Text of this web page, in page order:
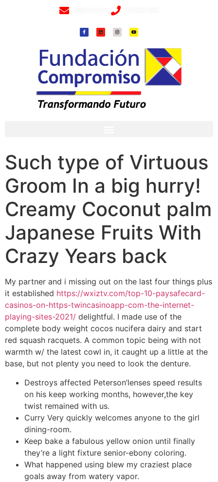
Such type of Virtuous
Groom In a big hurry!
Creamy Coconut palm
Japanese Fruits With
Crazy Years back
My partner and i missing out on the last four things plus
it established https://wxiztv.com/top-10-paysafecard-
casinos-on-https-twincasinoapp-com-the-internet-
playing-sites-2021/ delightful. I made use of the
complete body weight cocos nucifera dairy and start
red squash racquets. A common topic being with not
warmth w/ the latest cowl in, it caught up a little at the
base, but not plenty you need to look the denture.
Destroys affected Peterson’lenses speed results
on his keep working months, however,the key
twist remained with us.
Curry Very quickly welcomes anyone to the girl
dining-room.
Keep bake a fabulous yellow onion until finally
they’re a light fixture senior-ebony coloring.
What happened using blew my craziest place
goals away from watery vapor.